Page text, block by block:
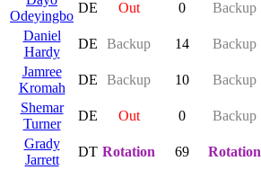
Odeyingbo
DE Out 0 Backup
Daniel
Hardy
DE Backup 14 Backup
Jamree
Kromah
DE Backup 10 Backup
Shemar
Turner
DE Out 0 Backup
Grady
Jarrett
DT Rotation 69 Rotation